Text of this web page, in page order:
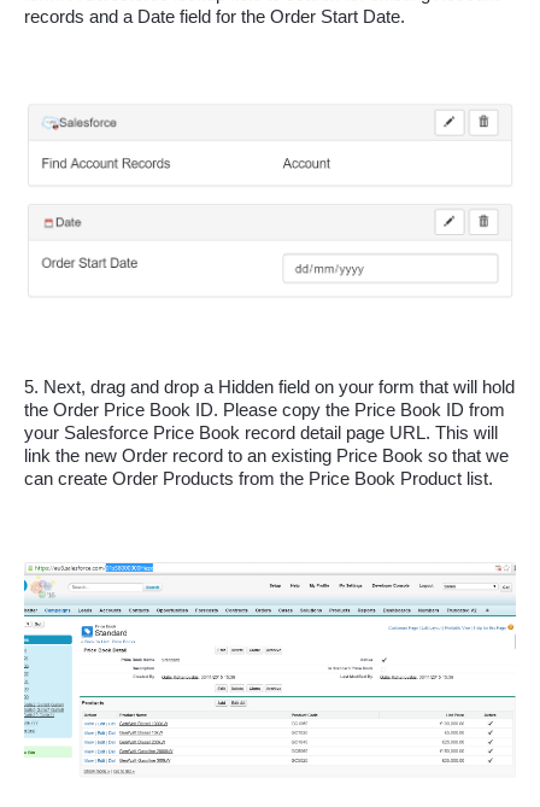
records and a Date field for the Order Start Date.
5. Next, drag and drop a Hidden field on your form that will hold
the Order Price Book ID. Please copy the Price Book ID from
your Salesforce Price Book record detail page URL. This will
link the new Order record to an existing Price Book so that we
can create Order Products from the Price Book Product list.